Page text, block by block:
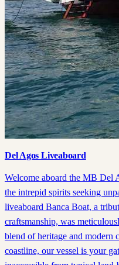
Del Agos Liveaboard
Welcome aboard the MB Del
the intrepid spirits seeking
liveaboard Banca Boat, a
craftsmanship, was
blend of heritage and modern
coastline, our vessel is your